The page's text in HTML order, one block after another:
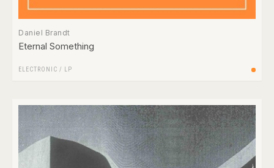
Daniel Brandt
Eternal Something
ELECTRONIC / LP